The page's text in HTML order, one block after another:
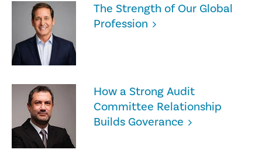
The Strength of Our Global
Profession
How a Strong Audit
Committee Relationship
Builds Goverance